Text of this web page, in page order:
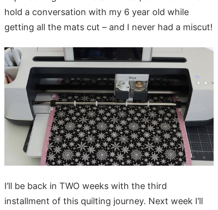
hold a conversation with my 6 year old while
getting all the mats cut – and I never had a miscut!
I’ll be back in TWO weeks with the third
installment of this quilting journey. Next week I’ll